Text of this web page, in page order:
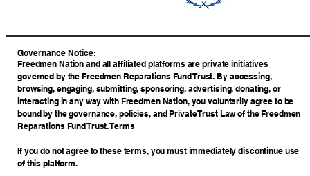
​Governance Notice:
Freedmen Nation and all affiliated platforms are private initiatives
governed by the Freedmen Reparations Fund Trust. By accessing,
browsing, engaging, submitting, sponsoring, advertising, donating, or
interacting in any way with Freedmen Nation, you voluntarily agree to be
bound by the governance, policies, and Private Trust Law of the Freedmen
Reparations Fund Trust.Terms
If you do not agree to these terms, you must immediately discontinue use
of this platform.